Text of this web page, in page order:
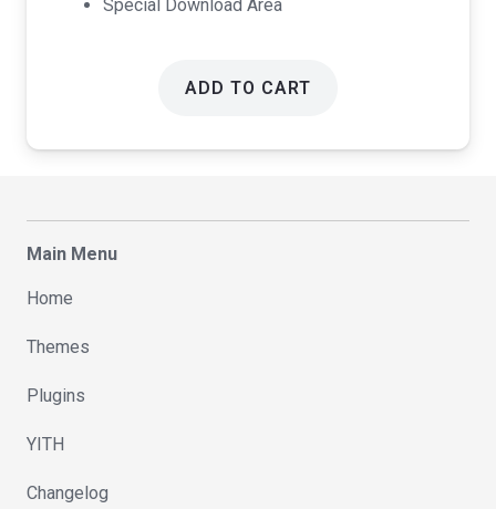
Special Download Area
ADD TO CART
Main Menu
Home
Themes
Plugins
YITH
Changelog